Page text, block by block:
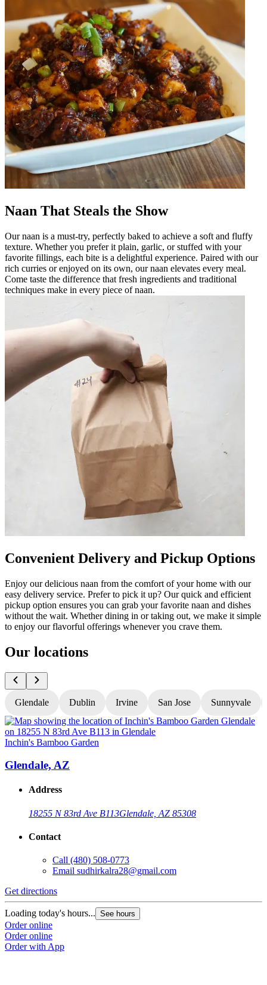
Naan That Steals the Show
Our naan is a must-try, perfectly baked to achieve a soft and fluffy
texture. Whether you prefer it plain, garlic, or stuffed with your
favorite fillings, each bite is a delightful experience. Paired with our
rich curries or enjoyed on its own, our naan elevates every meal.
Come taste the difference that fresh ingredients and traditional
techniques make in every piece of naan.
Convenient Delivery and Pickup Options
Enjoy our delicious naan from the comfort of your home with our
easy delivery service. Prefer to pick it up? Our quick and efficient
pickup option ensures you can grab your favorite naan and dishes
without the wait. Whether dining in or taking out, we make it simple
to enjoy our flavorful offerings whenever you crave them.
Our locations
Glendale Dublin Irvine San Jose Sunnyvale
Inchin's Bamboo Garden
Glendale, AZ
Address
18255 N 83rd Ave B113Glendale, AZ 85308
Contact
Call (480) 508-0773
Email sudhirkalra28@gmail.com
Get directions
Loading today's hours... See hours
Order online
Order online
Order with App